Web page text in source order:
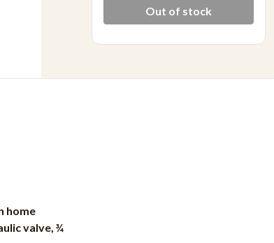
Out of stock
home
valve, ¾